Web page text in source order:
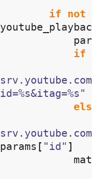
if not
params =
if
id=%s&itag=%s"
params [ "id" ]